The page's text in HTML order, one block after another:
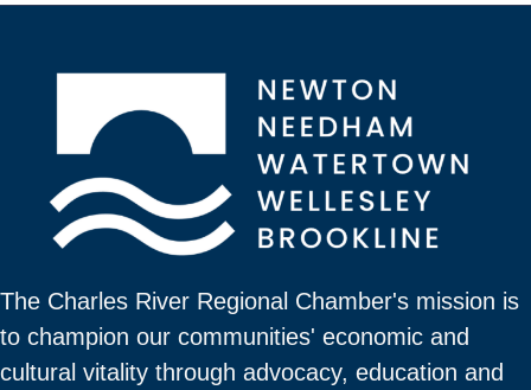
The Charles River Regional Chamber's mission is
to champion our communities' economic and
cultural vitality through advocacy, education and